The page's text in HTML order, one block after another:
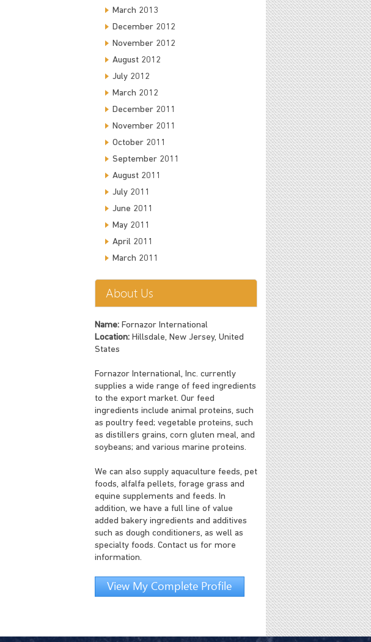
March 2013
December 2012
November 2012
August 2012
July 2012
March 2012
December 2011
November 2011
October 2011
September 2011
August 2011
July 2011
June 2011
May 2011
April 2011
March 2011
About Us
Name:Fornazor International
Location:Hillsdale, New Jersey, United
States
Fornazor International, Inc. currently
supplies a wide range of feed ingredients
to the export market. Our feed
ingredients include animal proteins, such
as poultry feed; vegetable proteins, such
as distillers grains, corn gluten meal, and
soybeans; and various marine proteins.
We can also supply aquaculture feeds, pet
foods, alfalfa pellets, forage grass and
equine supplements and feeds. In
addition, we have a full line of value
added bakery ingredients and additives
such as dough conditioners, as well as
specialty foods. Contact us for more
information.
View My Complete Profile